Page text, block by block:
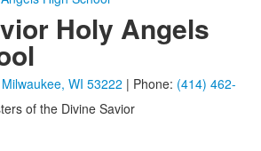
Holy Angels
WI 53222 | Phone: (414) 462-
of the Divine Savior